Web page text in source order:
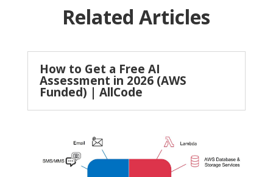
Related Articles
How to Get a Free AI
Assessment in 2026 (AWS
Funded) | AllCode